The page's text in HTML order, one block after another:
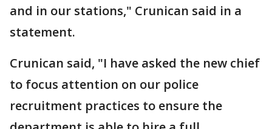
and in our stations," Crunican said in a
statement.
Crunican said, "I have asked the new chief
to focus attention on our police
recruitment practices to ensure the